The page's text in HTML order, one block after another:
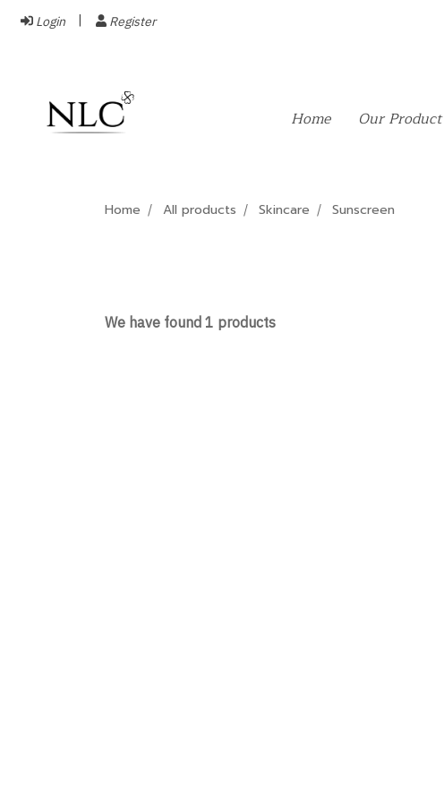
Login Register
Home Our Product
Home All products Skincare Sunscreen
We have found 1 products